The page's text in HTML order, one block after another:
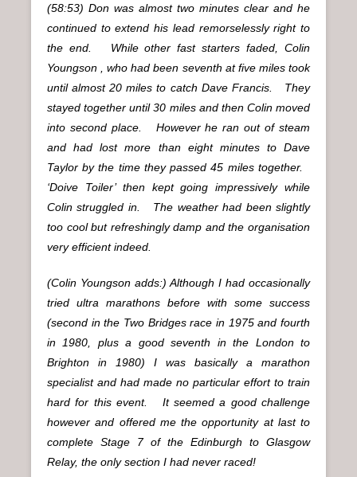
(58:53) Don was almost two minutes clear and he
continued to extend his lead remorselessly right to
the end. While other fast starters faded, Colin
Youngson , who had been seventh at five miles took
until almost 20 miles to catch Dave Francis. They
stayed together until 30 miles and then Colin moved
into second place. However he ran out of steam
and had lost more than eight minutes to Dave
Taylor by the time they passed 45 miles together.
‘Doive Toiler’ then kept going impressively while
Colin struggled in. The weather had been slightly
too cool but refreshingly damp and the organisation
very efficient indeed.
(Colin Youngson adds:) Although I had occasionally
tried ultra marathons before with some success
(second in the Two Bridges race in 1975 and fourth
in 1980, plus a good seventh in the London to
Brighton in 1980) I was basically a marathon
specialist and had made no particular effort to train
hard for this event. It seemed a good challenge
however and offered me the opportunity at last to
complete Stage 7 of the Edinburgh to Glasgow
Relay, the only section I had never raced!